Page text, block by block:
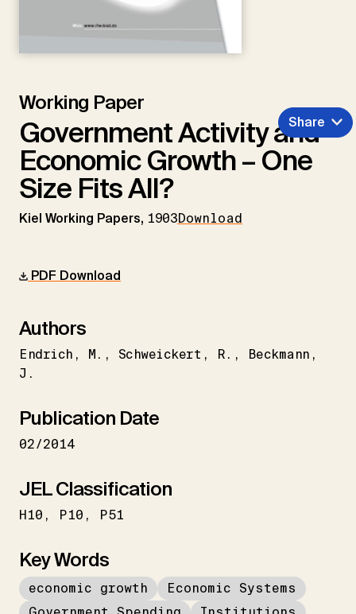
Working Paper
Government Activity and
Economic Growth – One
Size Fits All?
Kiel Working Papers, 1903Download
Share
PDF Download
Authors
Endrich M. Schweickert R.
Beckmann
J.
Publication Date
02/2014
JEL Classification
H10 P10 P51
Key Words
economic growth
Economic Systems